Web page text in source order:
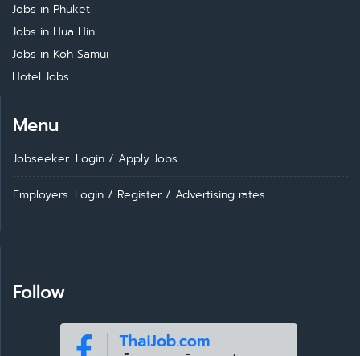
Jobs in Phuket
Jobs in Hua Hin
Jobs in Koh Samui
Hotel Jobs
Menu
Jobseeker: Login / Apply Jobs
Employers: Login / Register / Advertising rates
Follow